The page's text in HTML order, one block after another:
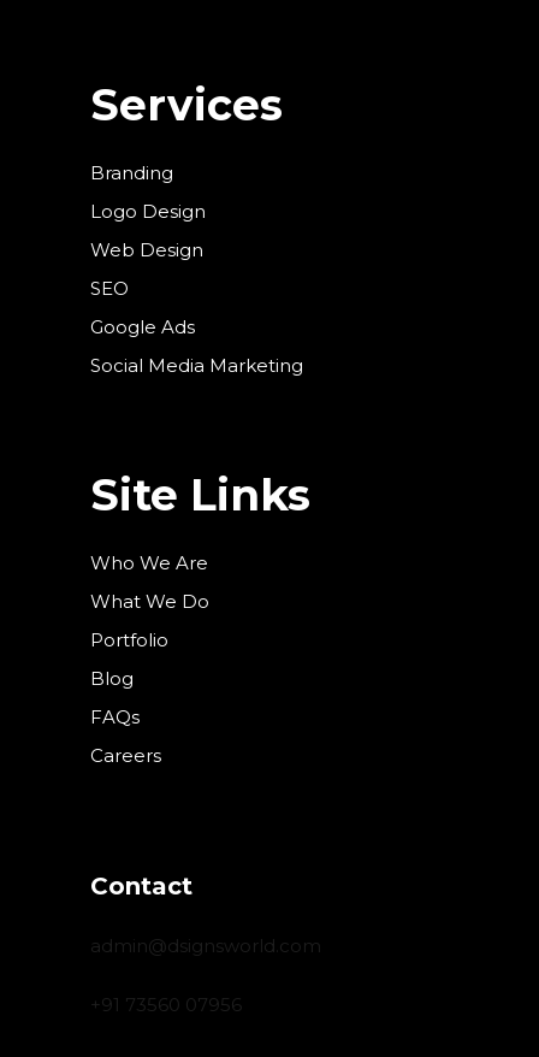
Services
Branding
Logo Design
Web Design
SEO
Google Ads
Social Media Marketing
Site Links
Who We Are
What We Do
Portfolio
Blog
FAQs
Careers
Contact
admin@dsignsworld.com
+91 73560 07956